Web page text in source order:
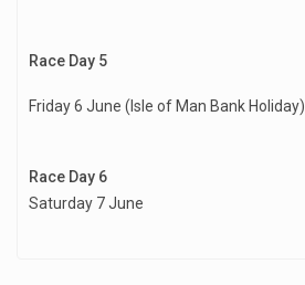
Race Day 5
Friday 6 June (Isle of Man Bank Holiday)
Race Day 6
Saturday 7 June